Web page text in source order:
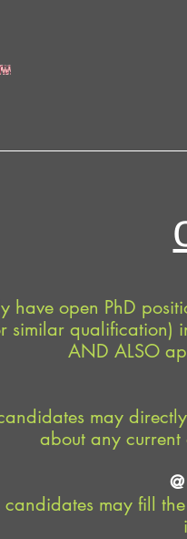
have open PhD
similar
AND ALSO
may
about any
candidates may fill